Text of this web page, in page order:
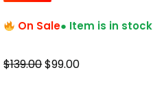
On Sale● Item is in stock
$139.00Original
$99.00Current